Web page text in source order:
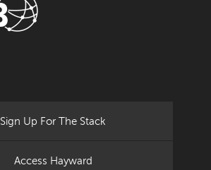
Sign Up For The Stack
Access Hayward